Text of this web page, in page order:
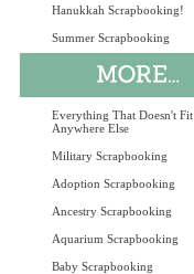
Hanukkah Scrapbooking!
Summer Scrapbooking
Everything That Doesn't Fit
Anywhere Else
Military Scrapbooking
Adoption Scrapbooking
Ancestry Scrapbooking
Aquarium Scrapbooking
Baby Scrapbooking